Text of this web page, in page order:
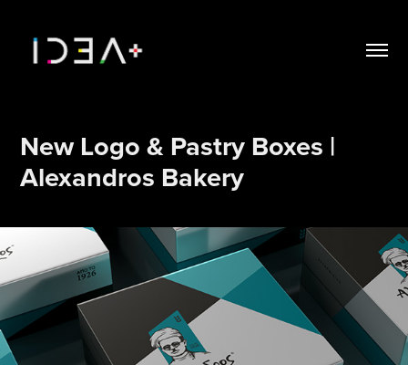
New Logo & Pastry Boxes |
Alexandros Bakery